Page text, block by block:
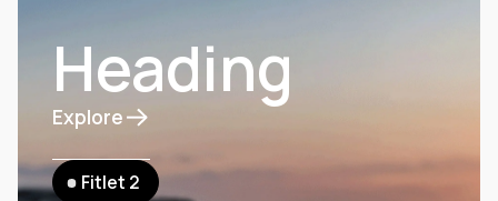
Heading
Explore
Fitlet 2